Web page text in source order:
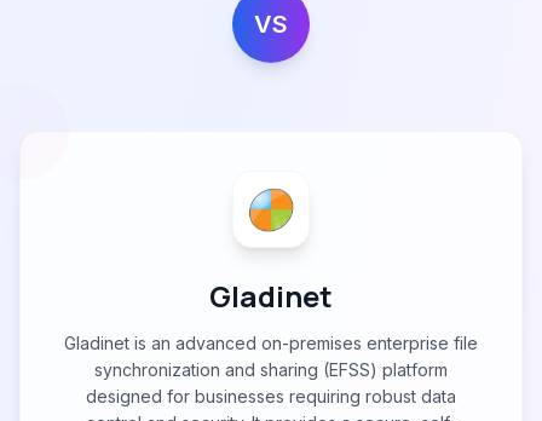
VS
Gladinet
Gladinet is an advanced on-premises enterprise file
synchronization and sharing (EFSS) platform
designed for businesses requiring robust data